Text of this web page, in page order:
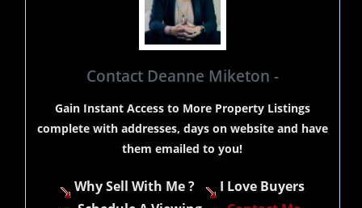
Contact Deanne Miketon -
Gain Instant Access to More Property Listings
complete with addresses, days on website and have
them emailed to you!
Why Sell With Me ?
I Love Buyers